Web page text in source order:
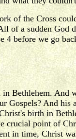
of the Cross
of a sudden God
4 before we go
Bethlehem.
Gospels? And
birth in
crucial point of
in time, Christ